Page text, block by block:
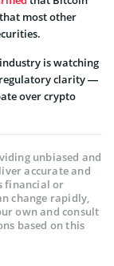
most other
is watching
clarity —
over crypto
unbiased and
accurate and
financial or
change rapidly,
own and consult
based on this